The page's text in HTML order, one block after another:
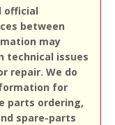
official
between
may
technical issues
repair. We do
for
parts ordering,
spare-parts